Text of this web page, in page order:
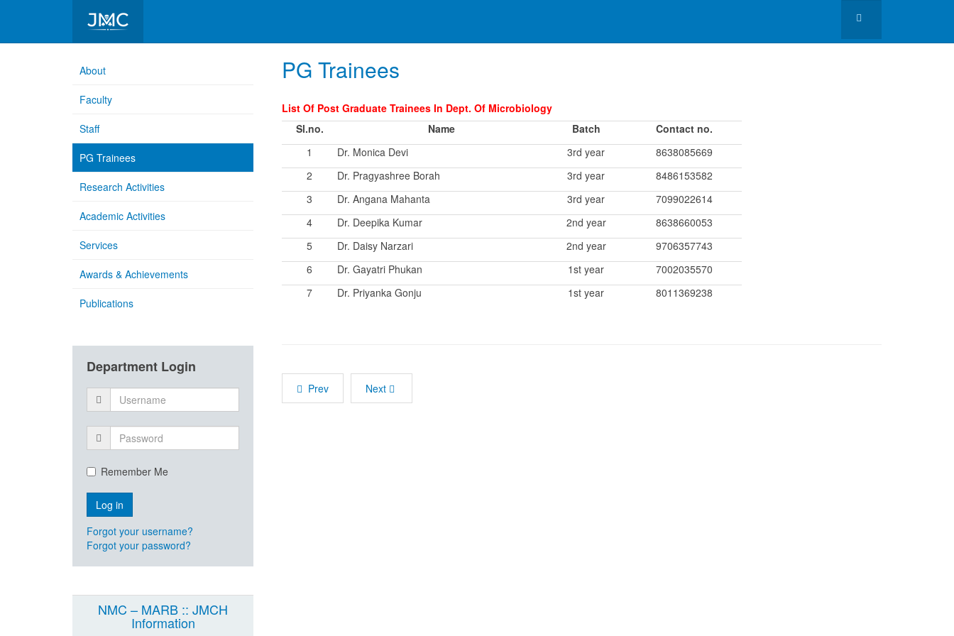
PG Trainees
List Of Post Graduate Trainees In Dept. Of Microbiology
Sl.no.
Name Batch
Contact no.
1
Dr. Monica Devi 3rd year
8638085669
2
Dr. Pragyashree Borah 3rd year
8486153582
3
Dr. Angana Mahanta 3rd year
7099022614
4
Dr. Deepika Kumar 2nd year
8638660053
5
Dr. Daisy Narzari 2nd year
9706357743
6
Dr. Gayatri Phukan 1st year
7002035570
7
Dr. Priyanka Gonju 1st year 8011369238
Prev Next
Department of Microbiology
About
Faculty
Staff
PG Trainees
Research Activities
Academic Activities
Services
Awards & Achievements
Publications
Department Login
Remember Me
Forgot your username?
Forgot your password?
NMC – MARB :: JMCH
Information